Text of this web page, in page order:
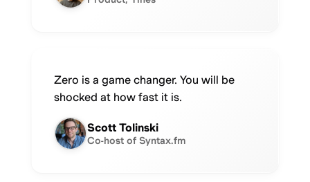
Zero is a game changer. You will be
shocked at how fast it is.
Scott Tolinski
Co-host of Syntax.fm